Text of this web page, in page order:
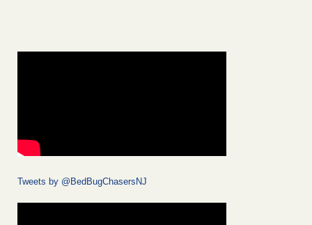
Tweets by @BedBugChasersNJ